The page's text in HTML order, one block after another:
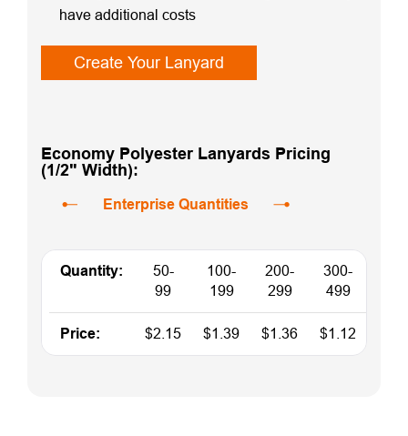
have additional costs
Create Your Lanyard
Economy Polyester Lanyards Pricing
(1/2" Width):
Enterprise Quantities
Quantity:
50-
99
100-
199
200-
299
300-
499
Price: $2.15 $1.39 $1.36 $1.12